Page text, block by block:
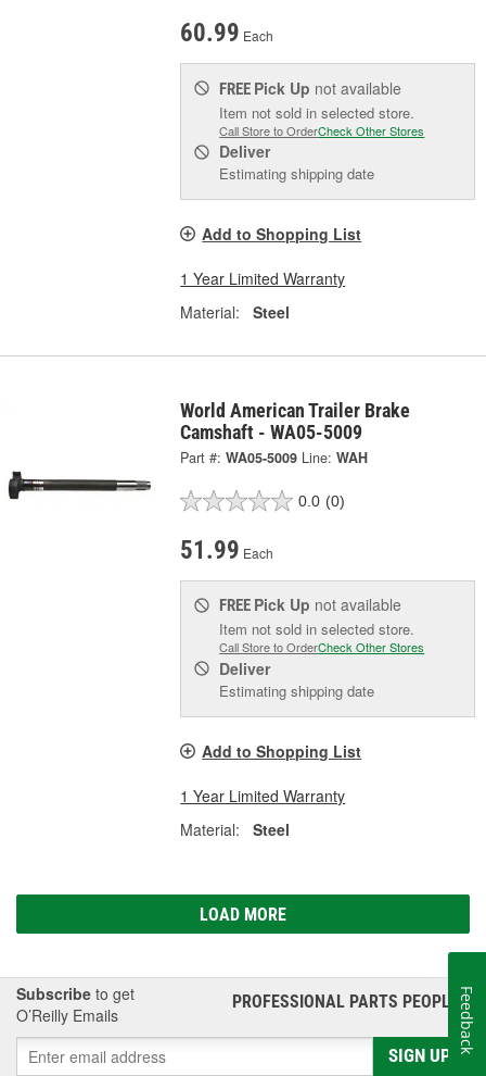
60.99 Each
FREE Pick Up not available
Item not sold in selected store.
Call Store to OrderCheck Other Stores
Deliver
Estimating shipping date
Add to Shopping List
1 Year Limited Warranty
Material:
Steel
World American Trailer Brake
Camshaft - WA05-5009
Part #: WA05-5009 Line: WAH
0.0 (0)
51.99 Each
FREE Pick Up not available
Item not sold in selected store.
Call Store to OrderCheck Other Stores
Deliver
Estimating shipping date
Add to Shopping List
1 Year Limited Warranty
Material:
Steel
LOAD MORE
Subscribe to get
O’Reilly Emails
PROFESSIONAL PARTS PEOPLE®
SIGN UP
Feedback